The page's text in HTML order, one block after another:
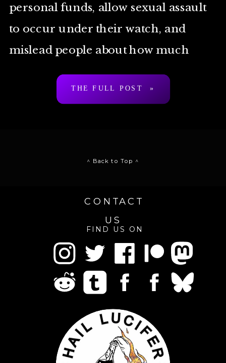
personal funds, allow sexual assault
to occur under their watch, and
mislead people about how much
they’re willing to help […]
THE FULL POST »
^ Back to Top ^
CONTACT
US
FIND US ON